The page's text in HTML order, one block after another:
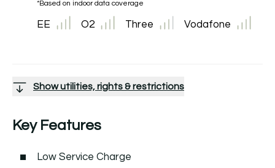
*Based on indoor data coverage
EE O2 Three Vodafone
Show utilities, rights & restrictions
Key Features
Low Service Charge